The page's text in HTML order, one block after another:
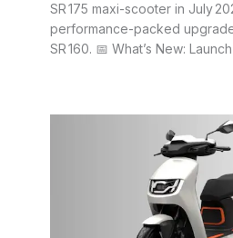
SR 175 maxi-scooter in July
performance-packed
SR 160. 📅 What’s New: